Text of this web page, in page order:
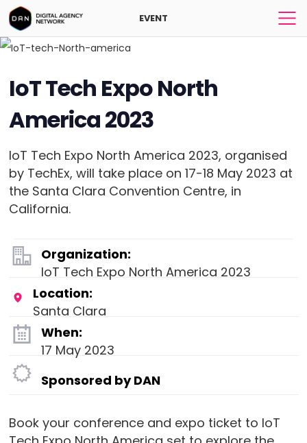
EVENT
IoT Tech Expo North
America 2023
IoT Tech Expo North America 2023, organised
by TechEx, will take place on 17-18 May 2023 at
the Santa Clara Convention Centre, in
California.
Organization:
IoT Tech Expo North America 2023
Location:
Santa Clara
When:
17 May 2023
Sponsored by DAN
Book your conference and expo ticket to IoT